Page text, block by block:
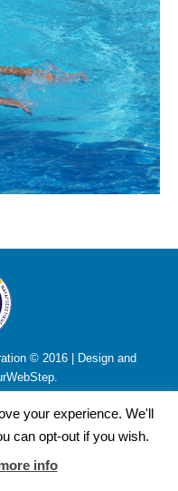
© 2016 | Design and
your experience. We'll
can opt-out if you wish.
info